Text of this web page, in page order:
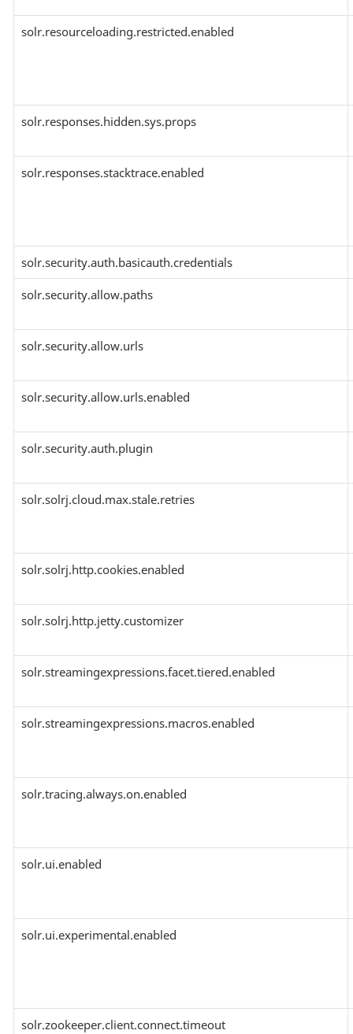
solr.resourceloading.restricted.enabled
solr.responses.hidden.sys.props
solr.responses.stacktrace.enabled
solr.security.auth.basicauth.credentials
solr.security.allow.paths
solr.security.allow.urls
solr.security.allow.urls.enabled
solr.security.auth.plugin
solr.solrj.cloud.max.stale.retries
solr.solrj.http.cookies.enabled
solr.solrj.http.jetty.customizer
solr.streamingexpressions.facet.tiered.enabled
solr.streamingexpressions.macros.enabled
solr.tracing.always.on.enabled
solr.ui.enabled
solr.ui.experimental.enabled
solr.zookeeper.client.connect.timeout